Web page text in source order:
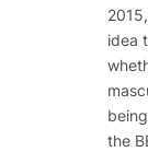
idea
the